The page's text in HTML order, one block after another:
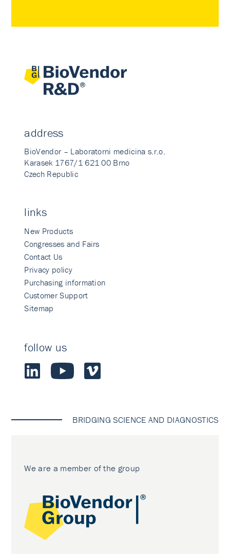
address
BioVendor – Laboratorni medicina s.r.o.
Karasek 1767/1 621 00 Brno
Czech Republic
links
New Products
Congresses and Fairs
Contact Us
Privacy policy
Purchasing information
Customer Support
Sitemap
follow us
BRIDGING SCIENCE AND DIAGNOSTICS
We are a member of the group